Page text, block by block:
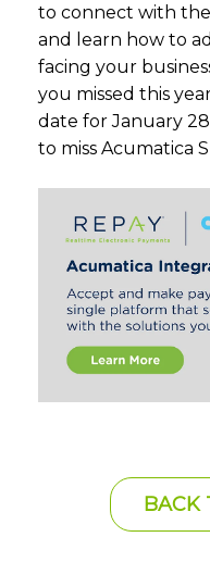
to connect with
and learn how to
facing your
you missed this
date for January
to miss Acumatica
BACK